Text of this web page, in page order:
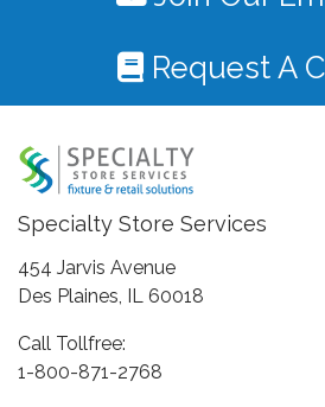
Request A
Specialty Store Services
454 Jarvis Avenue
Des Plaines, IL 60018
Call Tollfree:
1-800-871-2768